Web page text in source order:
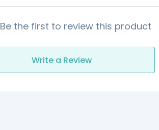
Be the first to review this product
Write a Review